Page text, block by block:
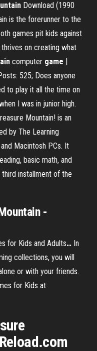
Download (1990
is the forerunner to the
games pit kids against
on creating what
computer game |
525; Does anyone
to play it all the time on
I was in junior high.
Mountain! is an
by The Learning
Macintosh PCs. It
basic math, and
installment of the
-
for Kids and Adults… In
collections, you will
or with your friends.
for Kids at